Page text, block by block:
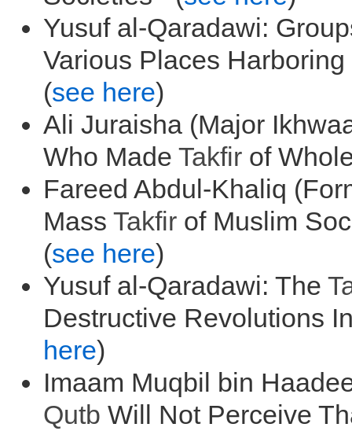
Yusuf al-Qaradawi:
Various Places
(see here)
Ali Juraisha (Major
Who Made Takfir of
Fareed Abdul-Khaliq
Mass Takfir of Muslim
(see here)
Yusuf al-Qaradawi: The
Destructive Revolutions
here)
Imaam Muqbil bin
Qutb Will Not Perceive